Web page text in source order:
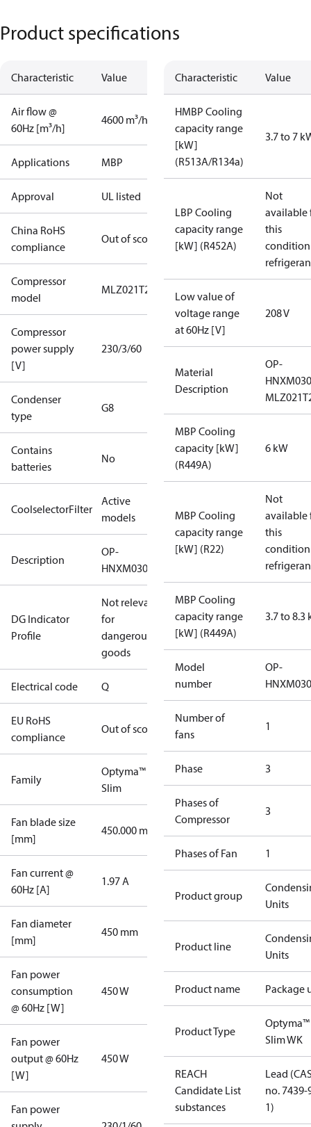
Product specifications
Characteristic Value
Air flow @
60Hz [m³/h]
4600 m³/h
Applications MBP
Approval UL listed
China RoHS
compliance
Out of scope
Compressor
model
MLZ021T2A
Compressor
power supply
[V]
230/3/60
Condenser
type
G8
Contains
batteries
No
CoolselectorFilter
Active
models
Description
OP-
HNXM0300UWK000Q
DG Indicator
Profile
Not relevant
for
dangerous
goods
Electrical code Q
EU RoHS
compliance
Out of scope
Family
Optyma™
Slim
Fan blade size
[mm]
450.000 mm
Fan current @
60Hz [A]
1.97 A
Fan diameter
[mm]
450 mm
Fan power
consumption
@ 60Hz [W]
450 W
Fan power
output @ 60Hz
[W]
450 W
Fan power
Characteristic Value
HMBP Cooling
capacity range
[kW]
(R513A/R134a)
3.7 to 7
LBP Cooling
capacity range
[kW] (R452A)
Not
available
this
Low value of
voltage range
at 60Hz [V]
208 V
Material
Description
OP-
MBP Cooling
capacity [kW]
(R449A)
6 kW
MBP Cooling
capacity range
[kW] (R22)
Not
available
this
MBP Cooling
capacity range
[kW] (R449A)
3.7 to 8.3
Model
number
OP-
Number of
fans
1
Phase 3
Phases of
Compressor
3
Phases of Fan 1
Product group
Units
Product line
Units
Product name Package
Product Type
Optyma™
Slim WK
REACH
Candidate List
substances
Lead
no. 7439-
1)